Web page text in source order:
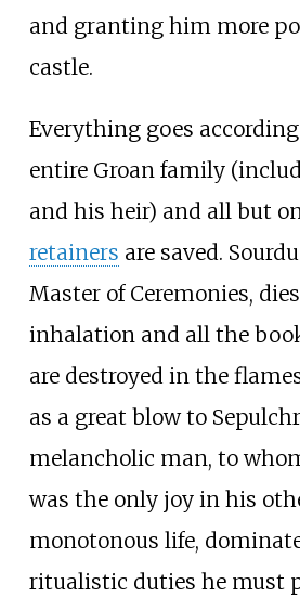
and granting him more
castle.
Everything goes
entire Groan family
and his heir) and all but
retainers are saved.
Master of Ceremonies,
inhalation and all the
are destroyed in the
as a great blow to
melancholic man, to
was the only joy in his
monotonous life,
ritualistic duties he must